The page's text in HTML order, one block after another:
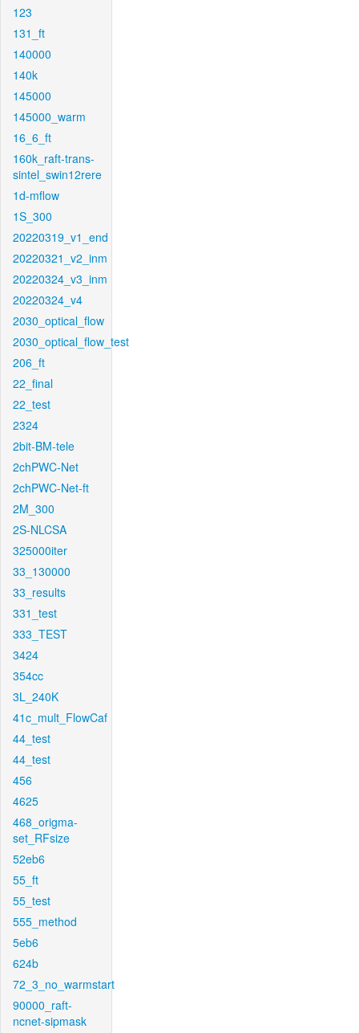
123
131_ft
140000
140k
145000
145000_warm
16_6_ft
160k_raft-trans-
sintel_swin12rere
1d-mflow
1S_300
20220319_v1_end
20220321_v2_inm
20220324_v3_inm
20220324_v4
2030_optical_flow
2030_optical_flow_test
206_ft
22_final
22_test
2324
2bit-BM-tele
2chPWC-Net
2chPWC-Net-ft
2M_300
2S-NLCSA
325000iter
33_130000
33_results
331_test
333_TEST
3424
354cc
3L_240K
41c_mult_FlowCaf
44_test
44_test
456
4625
468_origma-
set_RFsize
52eb6
55_ft
55_test
555_method
5eb6
624b
72_3_no_warmstart
90000_raft-
ncnet-sipmask